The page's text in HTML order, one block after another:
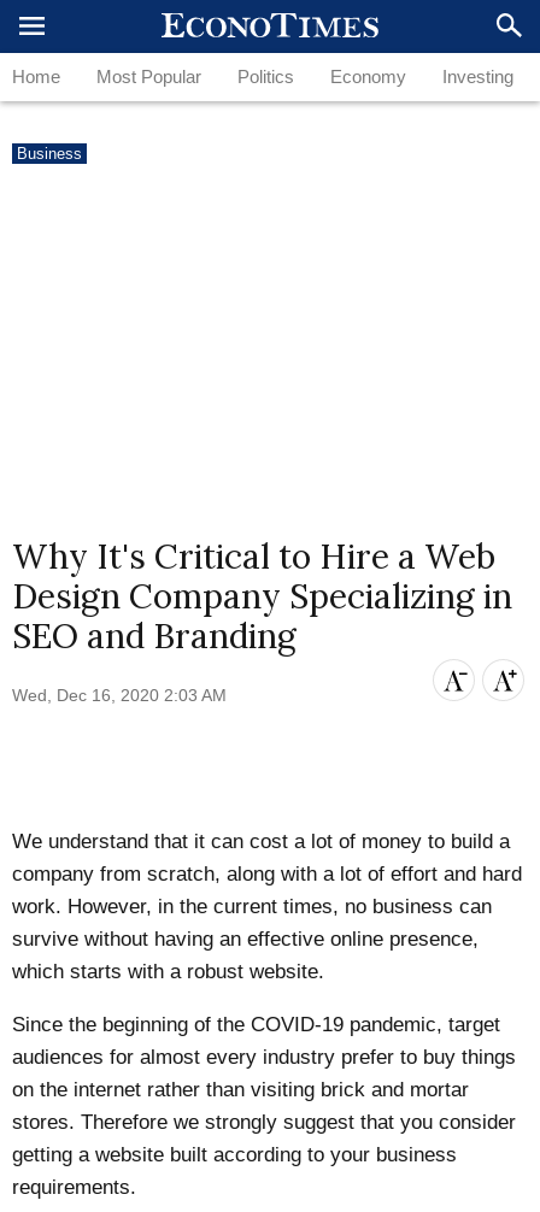
Home Most Popular Politics Economy Investing
Business
Why It's Critical to Hire a Web
Design Company Specializing in
SEO and Branding
Wed, Dec 16, 2020 2:03 AM
We understand that it can cost a lot of money to build a
company from scratch, along with a lot of effort and hard
work. However, in the current times, no business can
survive without having an effective online presence,
which starts with a robust website.
Since the beginning of the COVID-19 pandemic, target
audiences for almost every industry prefer to buy things
on the internet rather than visiting brick and mortar
stores. Therefore we strongly suggest that you consider
getting a website built according to your business
requirements.